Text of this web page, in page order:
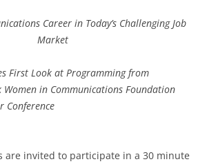
Career in Today’s Challenging Job
Market
First Look at Programming from
Women in Communications Foundation
Conference
are invited to participate in a 30 minute